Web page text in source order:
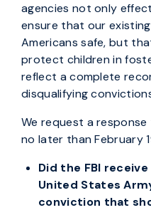
agencies not only
ensure that our
Americans safe, but
protect children in
reflect a complete
disqualifying
We request a
no later than February
Did the FBI
United States
conviction that